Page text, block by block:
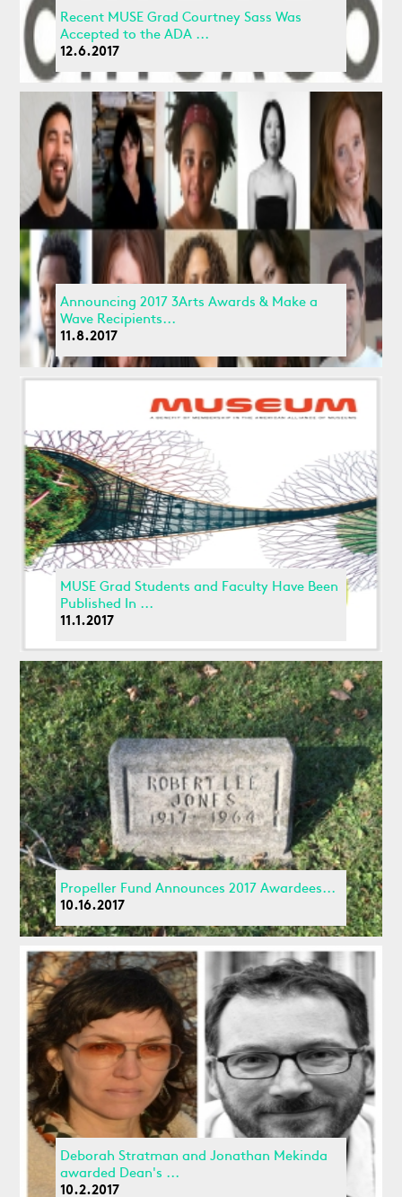
Recent MUSE Grad Courtney Sass Was
Accepted to the ADA ...
12.6.2017
Announcing 2017 3Arts Awards & Make a
Wave Recipients...
11.8.2017
MUSE Grad Students and Faculty Have Been
Published In ...
11.1.2017
Propeller Fund Announces 2017 Awardees...
10.16.2017
Deborah Stratman and Jonathan Mekinda
awarded Dean's ...
10.2.2017